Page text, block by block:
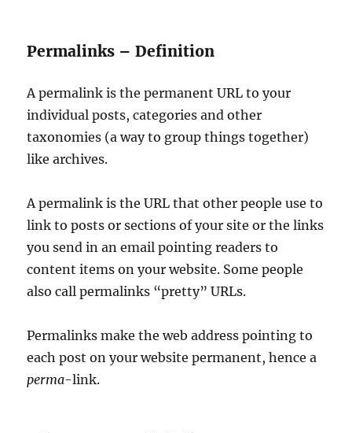
Permalinks – Definition
A permalink is the permanent URL to your
individual posts, categories and other
taxonomies (a way to group things together)
like archives.
A permalink is the URL that other people use to
link to posts or sections of your site or the links
you send in an email pointing readers to
content items on your website. Some people
also call permalinks “pretty” URLs.
Permalinks make the web address pointing to
each post on your website permanent, hence a
perma-link.